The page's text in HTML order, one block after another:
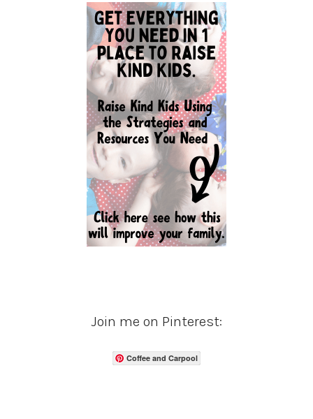
Join me on Pinterest:
Coffee and Carpool